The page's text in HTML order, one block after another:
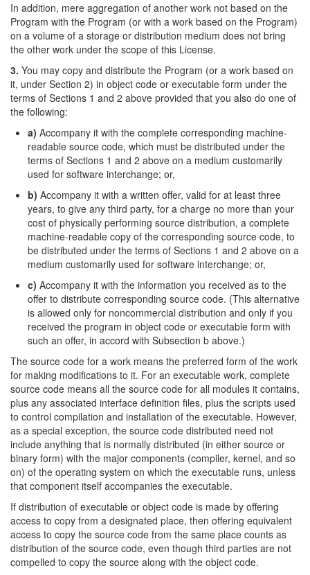
In addition, mere aggregation of another work not based on the
Program with the Program (or with a work based on the Program)
on a volume of a storage or distribution medium does not bring
the other work under the scope of this License.
3. You may copy and distribute the Program (or a work based on
it, under Section 2) in object code or executable form under the
terms of Sections 1 and 2 above provided that you also do one of
the following:
a) Accompany it with the complete corresponding machine-
readable source code, which must be distributed under the
terms of Sections 1 and 2 above on a medium customarily
used for software interchange; or,
b) Accompany it with a written offer, valid for at least three
years, to give any third party, for a charge no more than your
cost of physically performing source distribution, a complete
machine-readable copy of the corresponding source code, to
be distributed under the terms of Sections 1 and 2 above on a
medium customarily used for software interchange; or,
c) Accompany it with the information you received as to the
offer to distribute corresponding source code. (This alternative
is allowed only for noncommercial distribution and only if you
received the program in object code or executable form with
such an offer, in accord with Subsection b above.)
The source code for a work means the preferred form of the work
for making modifications to it. For an executable work, complete
source code means all the source code for all modules it contains,
plus any associated interface definition files, plus the scripts used
to control compilation and installation of the executable. However,
as a special exception, the source code distributed need not
include anything that is normally distributed (in either source or
binary form) with the major components (compiler, kernel, and so
on) of the operating system on which the executable runs, unless
that component itself accompanies the executable.
If distribution of executable or object code is made by offering
access to copy from a designated place, then offering equivalent
access to copy the source code from the same place counts as
distribution of the source code, even though third parties are not
compelled to copy the source along with the object code.